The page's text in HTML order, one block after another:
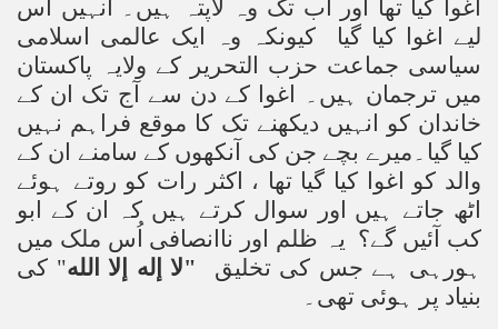
اغوا کیا تھا اور اب تک وہ لاپتہ ہیں۔ انہیں اس
لیے اغوا کیا گیا کیونکہ وہ ایک عالمی اسلامی
سیاسی جماعت حزب التحریر کے ولایہ پاکستان
میں ترجمان ہیں۔ اغوا کے دن سے آج تک ان کے
خاندان کو انہیں دیکھنے تک کا موقع فراہم نہیں
کیا گیا۔میرے بچے جن کی آنکھوں کے سامنے ان کے
والد کو اغوا کیا گیا تھا ، اکثر رات کو روتے ہوئے
اٹھ جاتے ہیں اور سوال کرتے ہیں کہ ان کے ابو
کب آئیں گے؟ یہ ظلم اور ناانصافی اُس ملک میں
ہورہی ہے جس کی تخلیق
"لا إله إلا الله" کی
بنیاد پر ہوئی تھی۔